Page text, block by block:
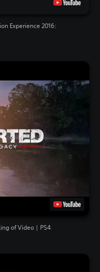
Experience 2016:
of Video | PS4